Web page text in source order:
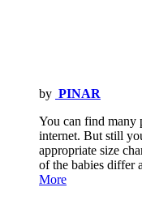
by PINAR
You can find many
internet. But still
appropriate size
of the babies differ
More